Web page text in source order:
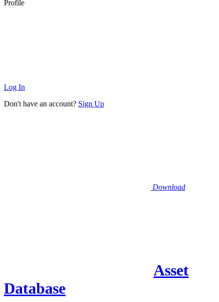
Profile
Log In
Don't have an account? Sign Up
Download
Asset
Database